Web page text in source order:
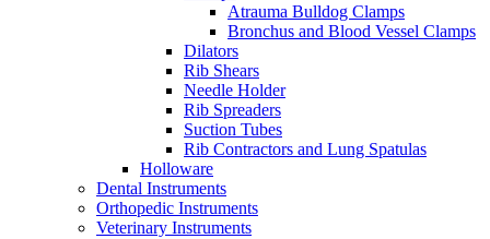
Atrauma Bulldog Clamps
Bronchus and Blood Vessel Clamps
Dilators
Rib Shears
Needle Holder
Rib Spreaders
Suction Tubes
Rib Contractors and Lung Spatulas
Holloware
Dental Instruments
Orthopedic Instruments
Veterinary Instruments